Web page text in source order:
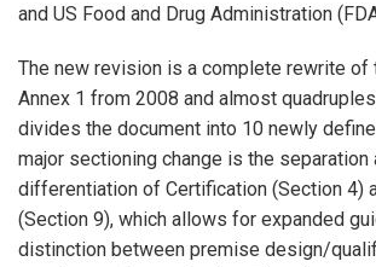
and US Food and Drug Administration
The new revision is a complete rewrite of
Annex 1 from 2008 and almost
divides the document into 10 newly
major sectioning change is the separation
differentiation of Certification (Section 4)
(Section 9), which allows for expanded
distinction between premise design/